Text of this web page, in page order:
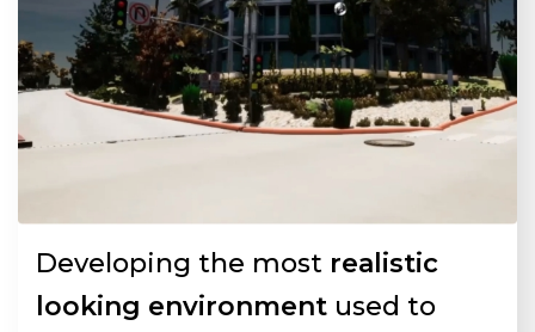
Developing the most realistic
looking environment used to